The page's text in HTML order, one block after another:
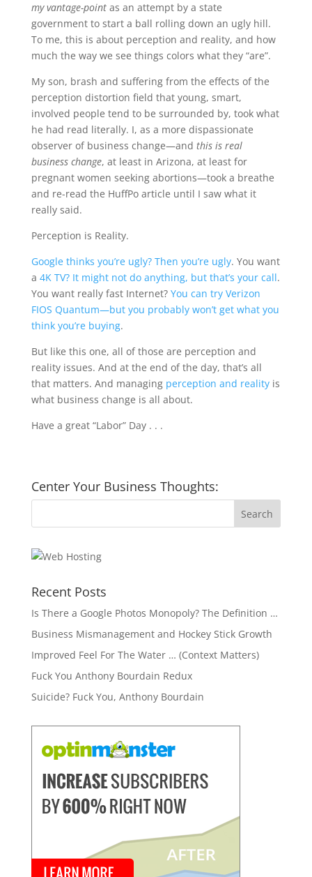
my vantage-pointas an attempt by a state
government to start a ball rolling down an ugly hill.
To me, this is about perception and reality, and how
much the way we see things colors what they “are”.
My son, brash and suffering from the effects of the
perception distortion field that young, smart,
involved people tend to be surrounded by, took what
he had read literally. I, as a more dispassionate
observer of business change—and this is real
business change, at least in Arizona, at least for
pregnant women seeking abortions—took a breathe
and re-read the HuffPo article until I saw what it
really said.
Perception is Reality.
Google thinks you’re ugly? Then you’re ugly. You want
a 4K TV? It might not do anything, but that’s your call.
You want really fast Internet? You can try Verizon
FIOS Quantum—but you probably won’t get what you
think you’re buying.
But like this one, all of those are perception and
reality issues. And at the end of the day, that’s all
that matters. And managing perception and realityis
what business change is all about.
Have a great “Labor” Day . . .
Center Your Business Thoughts:
Recent Posts
Is There a Google Photos Monopoly? The Definition …
Business Mismanagement and Hockey Stick Growth
Improved Feel For The Water … (Context Matters)
Fuck You Anthony Bourdain Redux
Suicide? Fuck You, Anthony Bourdain